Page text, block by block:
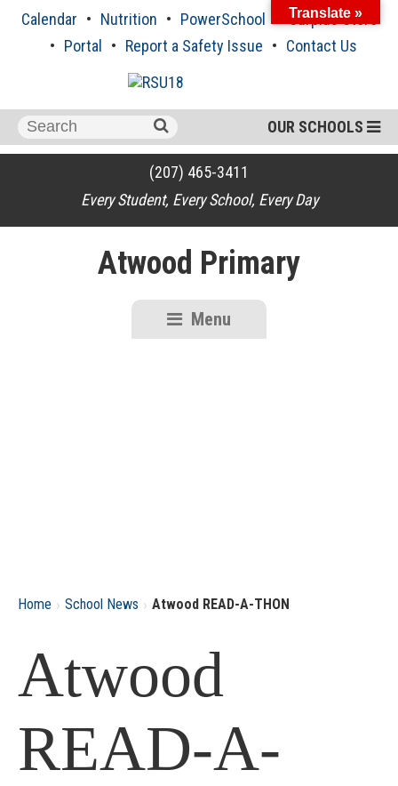
Calendar Nutrition PowerSchool
Surplus Store
Portal
Report a Safety Issue Contact Us
OUR SCHOOLS
Search
for:
(207) 465-3411
Every Student, Every School, Every Day
Atwood Primary
Menu
Home › School News › Atwood READ-A-THON
Atwood
READ-A-
Translate »